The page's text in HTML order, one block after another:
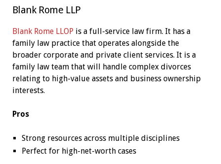
Blank Rome LLP
Blank Rome LLOP is a full-service law firm. It has a
family law practice that operates alongside the
broader corporate and private client services. It is a
family law team that will handle complex divorces
relating to high-value assets and business ownership
interests.
Pros
Strong resources across multiple disciplines
Perfect for high-net-worth cases